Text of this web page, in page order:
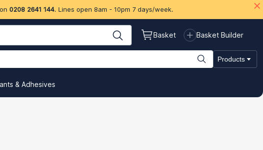
0208 2641 144. Lines open 8am - 10pm 7 days/week.
Basket Basket Builder
Products
& Adhesives